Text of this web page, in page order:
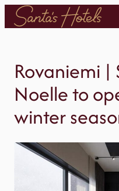
Skip
Rovaniemi |
Noelle to
winter